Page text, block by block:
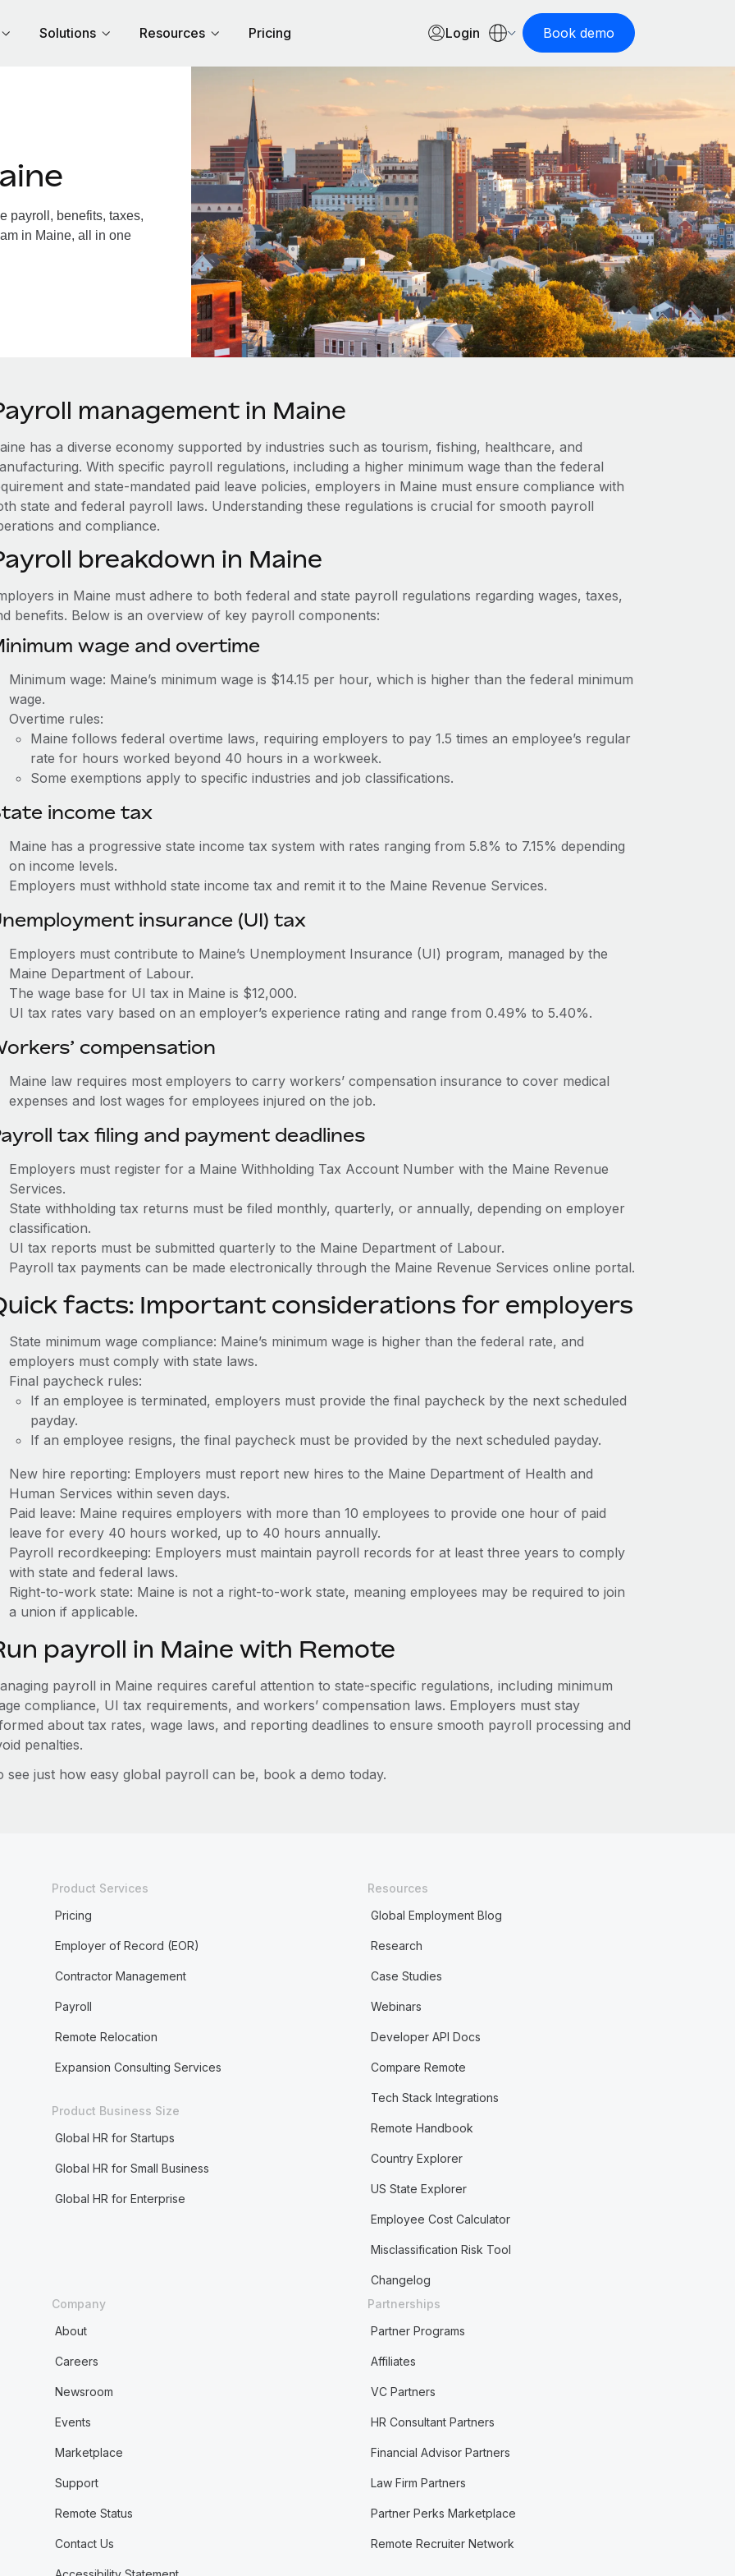
Solutions Resources Pricing Login Book demo
payroll, benefits, taxes,
in Maine, all in one
management in Maine
has a diverse economy supported by industries such as tourism, fishing, healthcare, and
With specific payroll regulations, including a higher minimum wage than the federal
and state-mandated paid leave policies, employers in Maine must ensure compliance with
state and federal payroll laws. Understanding these regulations is crucial for smooth payroll
and compliance.
breakdown in Maine
in Maine must adhere to both federal and state payroll regulations regarding wages, taxes,
benefits. Below is an overview of key payroll components:
wage and overtime
Minimum wage: Maine’s minimum wage is $14.15 per hour, which is higher than the federal minimum
wage.
Overtime rules:
Maine follows federal overtime laws, requiring employers to pay 1.5 times an employee’s regular
rate for hours worked beyond 40 hours in a workweek.
Some exemptions apply to specific industries and job classifications.
income tax
Maine has a progressive state income tax system with rates ranging from 5.8% to 7.15% depending
on income levels.
Employers must withhold state income tax and remit it to the Maine Revenue Services.
insurance (UI) tax
Employers must contribute to Maine’s Unemployment Insurance (UI) program, managed by the
Maine Department of Labour.
The wage base for UI tax in Maine is $12,000.
UI tax rates vary based on an employer’s experience rating and range from 0.49% to 5.40%.
compensation
Maine law requires most employers to carry workers’ compensation insurance to cover medical
expenses and lost wages for employees injured on the job.
tax filing and payment deadlines
Employers must register for a Maine Withholding Tax Account Number with the Maine Revenue
Services.
State withholding tax returns must be filed monthly, quarterly, or annually, depending on employer
classification.
UI tax reports must be submitted quarterly to the Maine Department of Labour.
Payroll tax payments can be made electronically through the Maine Revenue Services online portal.
facts: Important considerations for employers
State minimum wage compliance: Maine’s minimum wage is higher than the federal rate, and
employers must comply with state laws.
Final paycheck rules:
If an employee is terminated, employers must provide the final paycheck by the next scheduled
payday.
If an employee resigns, the final paycheck must be provided by the next scheduled payday.
New hire reporting: Employers must report new hires to the Maine Department of Health and
Human Services within seven days.
Paid leave: Maine requires employers with more than 10 employees to provide one hour of paid
leave for every 40 hours worked, up to 40 hours annually.
Payroll recordkeeping: Employers must maintain payroll records for at least three years to comply
with state and federal laws.
Right-to-work state: Maine is not a right-to-work state, meaning employees may be required to join
a union if applicable.
payroll in Maine with Remote
payroll in Maine requires careful attention to state-specific regulations, including minimum
compliance, UI tax requirements, and workers’ compensation laws. Employers must stay
about tax rates, wage laws, and reporting deadlines to ensure smooth payroll processing and
penalties.
see just how easy global payroll can be, book a demo today.
Product Services
Pricing
Employer of Record (EOR)
Contractor Management
Payroll
Remote Relocation
Expansion Consulting Services
Product Business Size
Global HR for Startups
Global HR for Small Business
Global HR for Enterprise
Resources
Global Employment Blog
Research
Case Studies
Webinars
Developer API Docs
Compare Remote
Tech Stack Integrations
Remote Handbook
Country Explorer
US State Explorer
Employee Cost Calculator
Misclassification Risk Tool
Changelog
Company
About
Careers
Newsroom
Events
Marketplace
Support
Remote Status
Contact Us
Partnerships
Partner Programs
Affiliates
VC Partners
HR Consultant Partners
Financial Advisor Partners
Law Firm Partners
Partner Perks Marketplace
Remote Recruiter Network